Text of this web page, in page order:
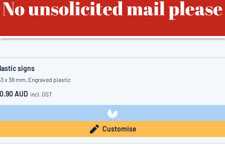
signs
x 38 mm, Engraved plastic
AUD incl. GST
Customise